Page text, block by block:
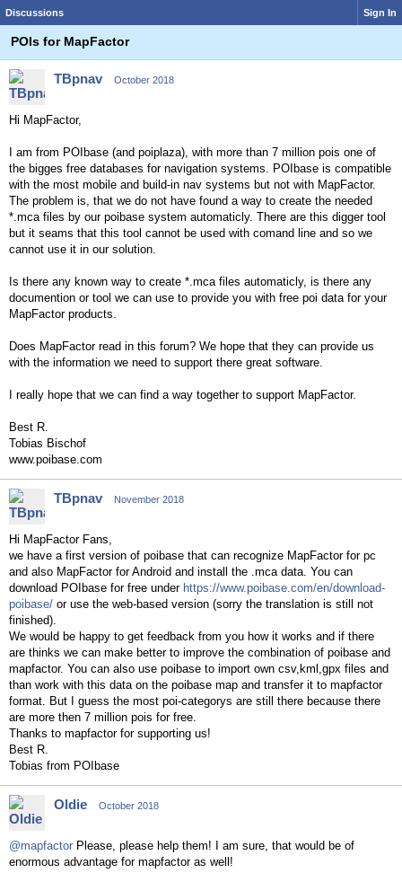
Discussions Sign In
POIs for MapFactor
TBpnav October 2018
Hi MapFactor,
I am from POIbase (and poiplaza), with more than 7 million pois one of
the bigges free databases for navigation systems. POIbase is compatible
with the most mobile and build-in nav systems but not with MapFactor.
The problem is, that we do not have found a way to create the needed
*.mca files by our poibase system automaticly. There are this digger tool
but it seams that this tool cannot be used with comand line and so we
cannot use it in our solution.
Is there any known way to create *.mca files automaticly, is there any
documention or tool we can use to provide you with free poi data for your
MapFactor products.
Does MapFactor read in this forum? We hope that they can provide us
with the information we need to support there great software.
I really hope that we can find a way together to support MapFactor.
Best R.
Tobias Bischof
www.poibase.com
TBpnav November 2018
Hi MapFactor Fans,
we have a first version of poibase that can recognize MapFactor for pc
and also MapFactor for Android and install the .mca data. You can
download POIbase for free under https://www.poibase.com/en/download-
poibase/ or use the web-based version (sorry the translation is still not
finished).
We would be happy to get feedback from you how it works and if there
are thinks we can make better to improve the combination of poibase and
mapfactor. You can also use poibase to import own csv,kml,gpx files and
than work with this data on the poibase map and transfer it to mapfactor
format. But I guess the most poi-categorys are still there because there
are more then 7 million pois for free.
Thanks to mapfactor for supporting us!
Best R.
Tobias from POIbase
Oldie October 2018
@mapfactor Please, please help them! I am sure, that would be of
enormous advantage for mapfactor as well!